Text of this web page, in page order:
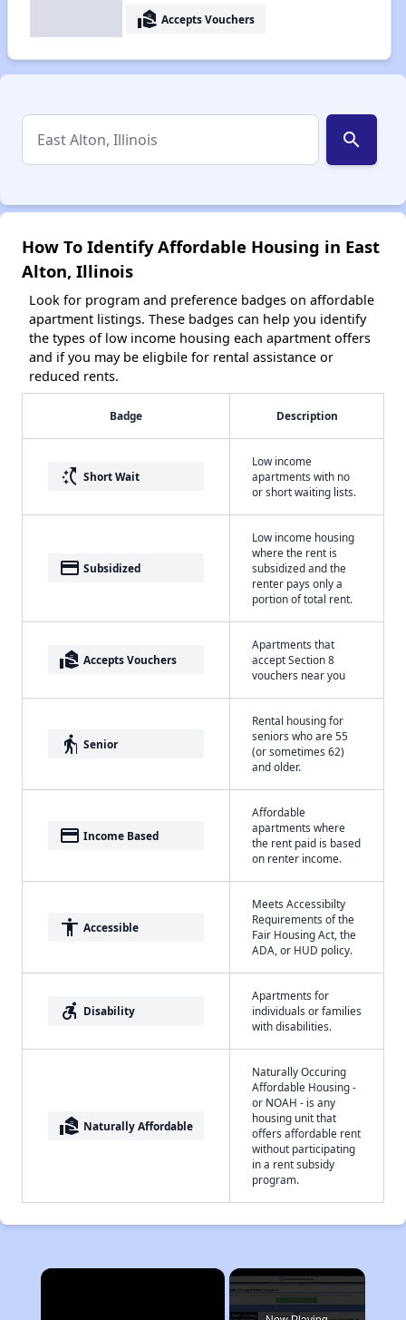
real_estate_agent Accepts Vouchers
search
How To Identify Affordable Housing in East
Alton, Illinois
Look for program and preference badges on affordable
apartment listings. These badges can help you identify
the types of low income housing each apartment offers
and if you may be eligbile for rental assistance or
reduced rents.
Badge Description
switch_access_shortcut Short Wait
Low income
apartments with no
or short waiting lists.
payment Subsidized
Low income housing
where the rent is
subsidized and the
renter pays only a
portion of total rent.
real_estate_agent Accepts Vouchers
Apartments that
accept Section 8
vouchers near you
elderly Senior
Rental housing for
seniors who are 55
(or sometimes 62)
and older.
payment Income Based
Affordable
apartments where
the rent paid is based
on renter income.
accessibility Accessible
Meets Accessibilty
Requirements of the
Fair Housing Act, the
ADA, or HUD policy.
accessible_forward Disability
Apartments for
individuals or families
with disabilities.
real_estate_agent Naturally Affordable
Naturally Occuring
Affordable Housing -
or NOAH - is any
housing unit that
offers affordable rent
without participating
in a rent subsidy
program.
×